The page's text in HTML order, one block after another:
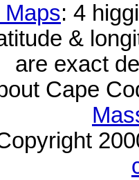
: 4
&
are exact
Cape